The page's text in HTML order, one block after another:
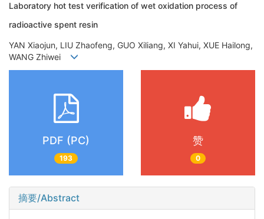
Laboratory hot test verification of wet oxidation process of
radioactive spent resin
YAN Xiaojun, LIU Zhaofeng, GUO Xiliang, XI Yahui, XUE Hailong,
WANG Zhiwei
PDF (PC)
193
赞
0
摘要/Abstract